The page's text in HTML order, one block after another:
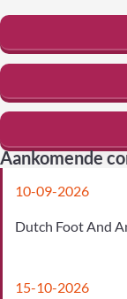
Aankomende
10-09-2026
Dutch Foot And
15-10-2026